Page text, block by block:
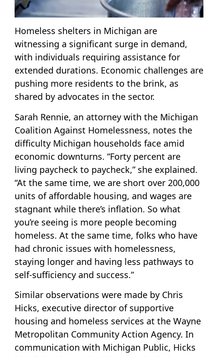
Homeless shelters in Michigan are
witnessing a significant surge in demand,
with individuals requiring assistance for
extended durations. Economic challenges are
pushing more residents to the brink, as
shared by advocates in the sector.
Sarah Rennie, an attorney with the Michigan
Coalition Against Homelessness, notes the
difficulty Michigan households face amid
economic downturns. “Forty percent are
living paycheck to paycheck,” she explained.
“At the same time, we are short over 200,000
units of affordable housing, and wages are
stagnant while there’s inflation. So what
you’re seeing is more people becoming
homeless. At the same time, folks who have
had chronic issues with homelessness,
staying longer and having less pathways to
self-sufficiency and success.”
Similar observations were made by Chris
Hicks, executive director of supportive
housing and homeless services at the Wayne
Metropolitan Community Action Agency. In
communication with Michigan Public, Hicks